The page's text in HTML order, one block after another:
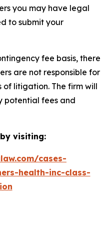
you may have legal
to submit your
fee basis, there
are not responsible for
of litigation. The firm will
potential fees and
visiting:
cases-
health-inc-class-